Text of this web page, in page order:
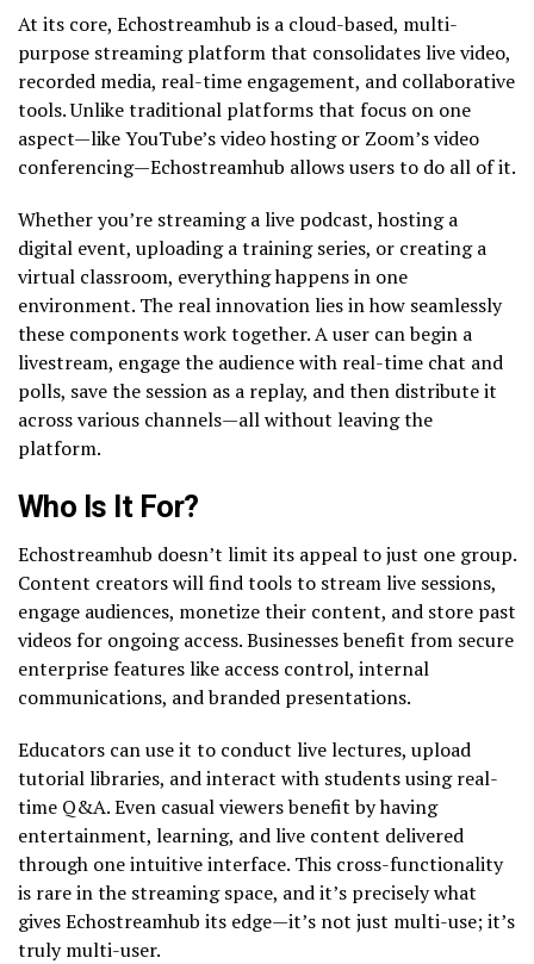
At its core, Echostreamhub is a cloud-based, multi-
purpose streaming platform that consolidates live video,
recorded media, real-time engagement, and collaborative
tools. Unlike traditional platforms that focus on one
aspect—like YouTube’s video hosting or Zoom’s video
conferencing—Echostreamhub allows users to do all of it.
Whether you’re streaming a live podcast, hosting a
digital event, uploading a training series, or creating a
virtual classroom, everything happens in one
environment. The real innovation lies in how seamlessly
these components work together. A user can begin a
livestream, engage the audience with real-time chat and
polls, save the session as a replay, and then distribute it
across various channels—all without leaving the
platform.
Who Is It For?
Echostreamhub doesn’t limit its appeal to just one group.
Content creators will find tools to stream live sessions,
engage audiences, monetize their content, and store past
videos for ongoing access. Businesses benefit from secure
enterprise features like access control, internal
communications, and branded presentations.
Educators can use it to conduct live lectures, upload
tutorial libraries, and interact with students using real-
time Q&A. Even casual viewers benefit by having
entertainment, learning, and live content delivered
through one intuitive interface. This cross-functionality
is rare in the streaming space, and it’s precisely what
gives Echostreamhub its edge—it’s not just multi-use; it’s
truly multi-user.